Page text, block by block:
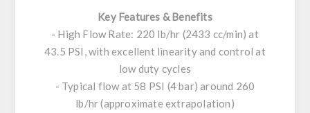
Key Features & Benefits
- High Flow Rate: 220 lb/hr (2433 cc/min) at
43.5 PSI, with excellent linearity and control at
low duty cycles
- Typical flow at 58 PSI (4 bar) around 260
lb/hr (approximate extrapolation)